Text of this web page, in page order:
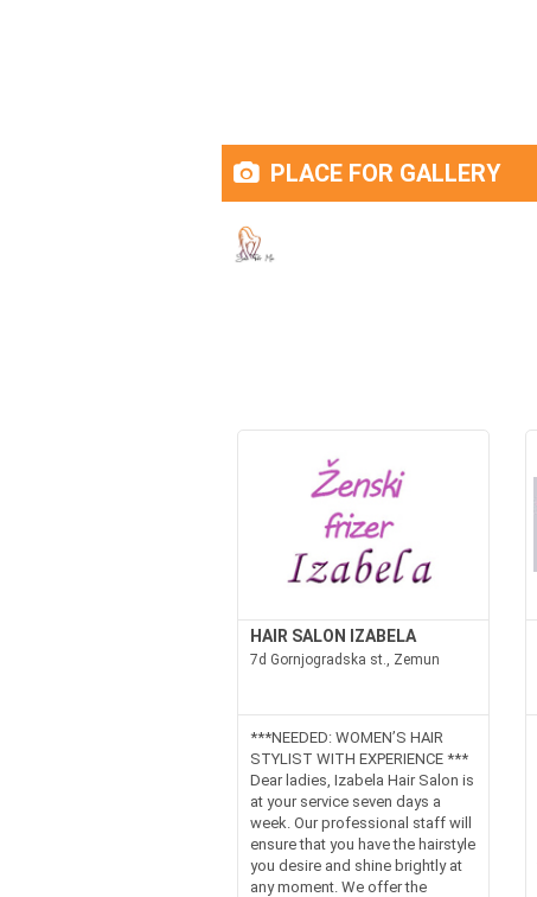
PLACE FOR GALLERY
HAIR SALON IZABELA
7d Gornjogradska st., Zemun
***NEEDED: WOMEN’S HAIR
STYLIST WITH EXPERIENCE ***
Dear ladies, Izabela Hair Salon is
at your service seven days a
week. Our professional staff will
ensure that you have the hairstyle
you desire and shine brightly at
any moment. We offer the